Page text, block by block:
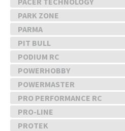
PARK ZONE
PARMA
PIT BULL
PODIUM RC
POWERHOBBY
POWERMASTER
PRO PERFORMANCE RC
PRO-LINE
PROTEK